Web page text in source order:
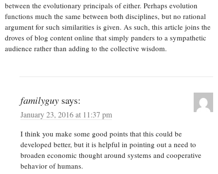
between the evolutionary principals of either. Perhaps evolution
functions much the same between both disciplines, but no rational
argument for such similarities is given. As such, this article joins the
droves of blog content online that simply panders to a sympathetic
audience rather than adding to the collective wisdom.
familyguy says:
January 23, 2016 at 11:37 pm
I think you make some good points that this could be
developed better, but it is helpful in pointing out a need to
broaden economic thought around systems and cooperative
behavior of humans.